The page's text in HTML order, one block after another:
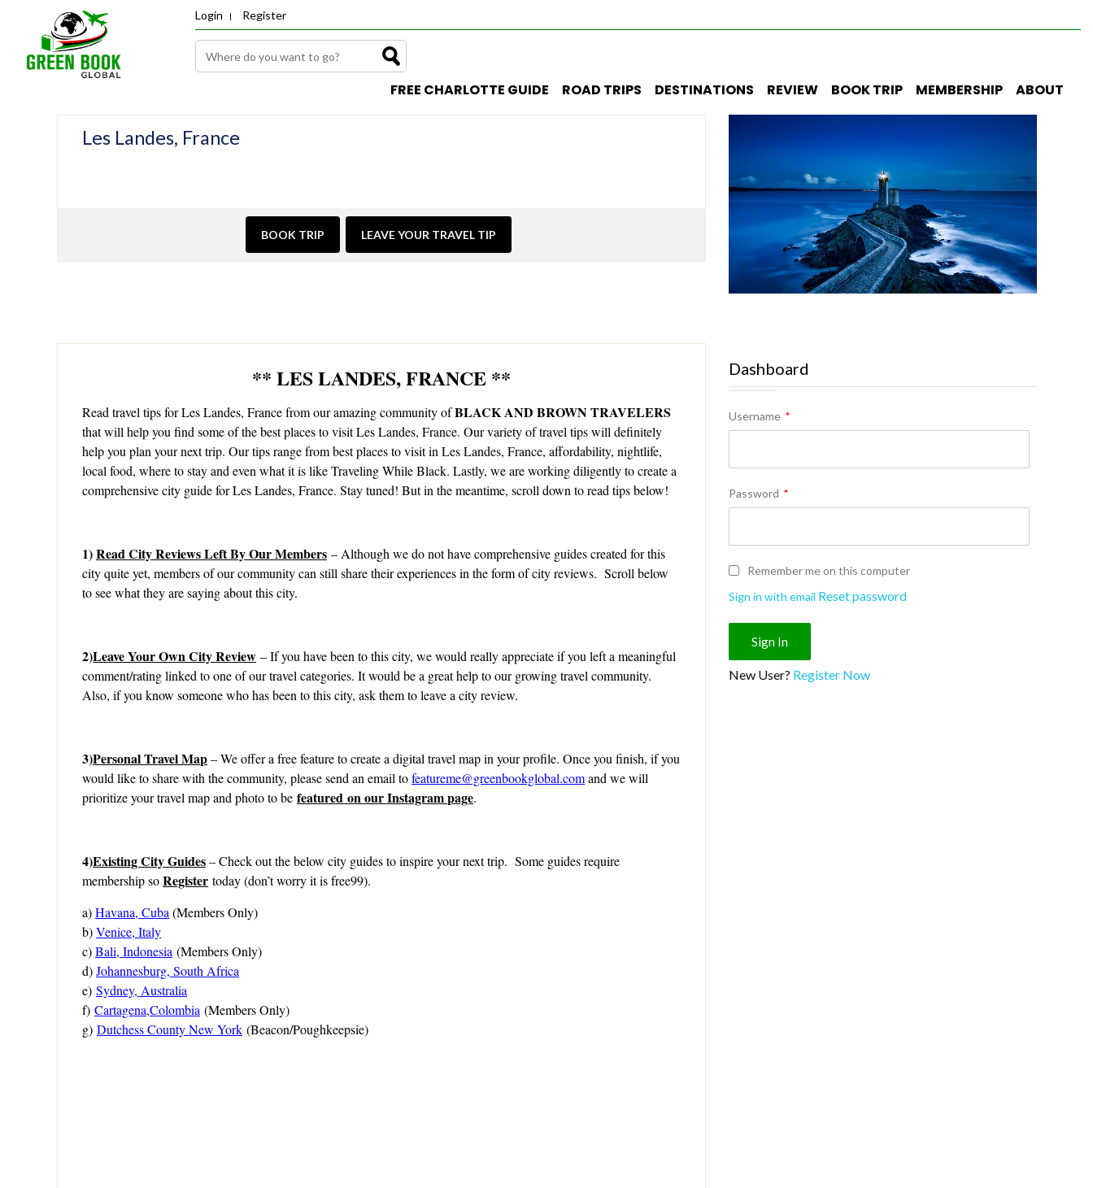
Login Register
FREE CHARLOTTE GUIDE ROAD TRIPS DESTINATIONS REVIEW BOOK TRIP MEMBERSHIP ABOUT
Les Landes, France
LEAVE YOUR TRAVEL TIP
BOOK TRIP
** LES LANDES, FRANCE **
Read travel tips for Les Landes, France from our amazing community ofBLACK AND BROWN TRAVELERS
that will help you find some of the best places to visit Les Landes, France. Our variety of travel tips will definitely
help you plan your next trip. Our tips range from best places to visit in Les Landes, France, affordability, nightlife,
local food, where to stay and even what it is like Traveling While Black. Lastly, we are working diligently to create a
comprehensive city guide for Les Landes, France. Stay tuned! But in the meantime, scroll down to read tips below!
1)Read City Reviews Left By Our Members – Although we do not have comprehensive guides created for this
city quite yet, members of our community can still share their experiences in the form of city reviews. Scroll below
to see what they are saying about this city.
2)Leave Your Own City Review – If you have been to this city, we would really appreciate if you left a meaningful
comment/rating linked to one of our travel categories. It would be a great help to our growing travel community.
Also, if you know someone who has been to this city, ask them to leave a city review.
3)Personal Travel Map– We offer a free feature to create a digital travel map in your profile. Once you finish, if you
would like to share with the community, please send an email tofeatureme@greenbookglobal.comand we will
prioritize your travel map and photo to befeatured on our Instagram page.
4)Existing City Guides– Check out the below city guides to inspire your next trip. Some guides require
membership soRegister today (don’t worry it is free99).
a)Havana, Cuba (Members Only)
b)Venice, Italy
c)Bali, Indonesia (Members Only)
d)Johannesburg, South Africa
e)Sydney, Australia
f)Cartagena,Colombia (Members Only)
g)Dutchess County New York (Beacon/Poughkeepsie)
Dashboard
Username *
Password *
Remember me on this computer
Sign in with email Reset password
New User? Register Now